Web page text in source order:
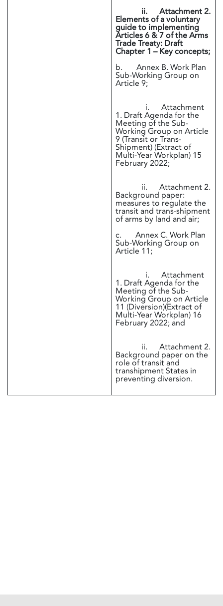
ii. Attachment 2.
Elements of a voluntary
guide to implementing
Articles 6 & 7 of the Arms
Trade Treaty: Draft
Chapter 1 – Key concepts;
b. Annex B. Work Plan
Sub-Working Group on
Article 9;
i. Attachment
1. Draft Agenda for the
Meeting of the Sub-
Working Group on Article
9 (Transit or Trans-
Shipment) (Extract of
Multi-Year Workplan) 15
February 2022;
ii. Attachment 2.
Background paper:
measures to regulate the
transit and trans-shipment
of arms by land and air;
c. Annex C. Work Plan
Sub-Working Group on
Article 11;
i. Attachment
1. Draft Agenda for the
Meeting of the Sub-
Working Group on Article
11 (Diversion)(Extract of
Multi-Year Workplan) 16
February 2022; and
ii. Attachment 2.
Background paper on the
role of transit and
transhipment States in
preventing diversion.